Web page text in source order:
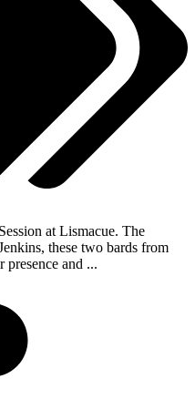
at Lismacue. The
these two bards from
and ...